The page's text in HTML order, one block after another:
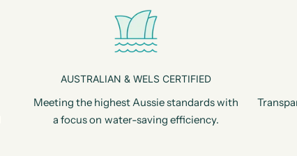
AUSTRALIAN & WELS CERTIFIED
Meeting the highest Aussie standards with
a focus on water-saving efficiency.